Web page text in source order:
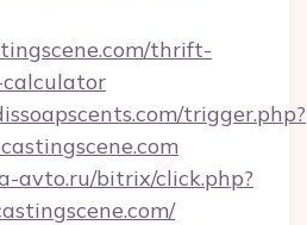
thrift-
trigger.php?
avto.ru/bitrix/click.php?